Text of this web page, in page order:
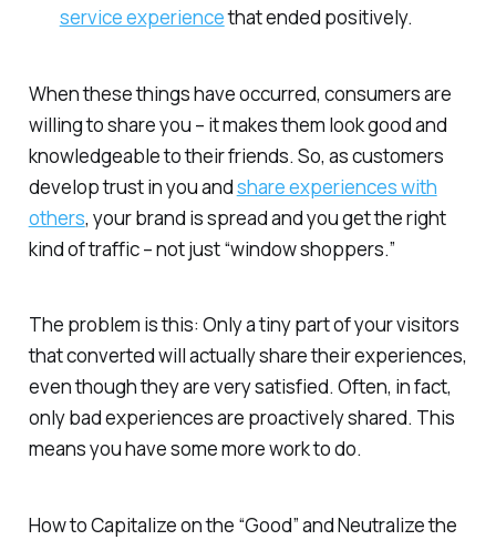
service experiencethat ended positively.
When these things have occurred, consumers are
willing to share you – it makes them look good and
knowledgeable to their friends. So, as customers
develop trust in you andshare experiences with
others, your brand is spread and you get the right
kind of traffic – not just “window shoppers.”
The problem is this: Only a tiny part of your visitors
that converted will actually share their experiences,
even though they are very satisfied. Often, in fact,
only bad experiences are proactively shared. This
means you have some more work to do.
How to Capitalize on the “Good” and Neutralize the